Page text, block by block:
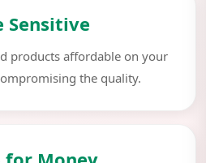
Sensitive
products affordable on your
the quality.